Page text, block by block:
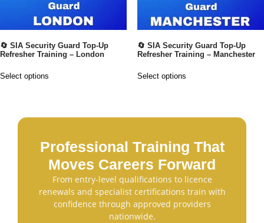
🔄 SIA Security Guard Top-Up
Refresher Training – London
Select options
🔄 SIA Security Guard Top-Up
Refresher Training – Manchester
Select options
Professional Training That
Moves Careers Forward
From entry-level qualifications to licence
renewals and specialist certifications train with
confidence through approved providers
nationwide.